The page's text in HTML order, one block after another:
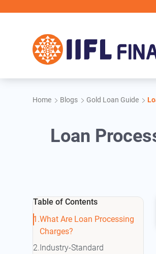
Home Blogs Gold Loan Guide
Loan
Table of Contents
What Are Loan Processing
Charges?
Industry-Standard